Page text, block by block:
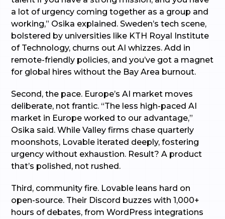
a lot of urgency coming together as a group and
working,” Osika explained. Sweden’s tech scene,
bolstered by universities like KTH Royal Institute
of Technology, churns out AI whizzes. Add in
remote-friendly policies, and you’ve got a magnet
for global hires without the Bay Area burnout.
Second, the pace. Europe’s AI market moves
deliberate, not frantic. “The less high-paced AI
market in Europe worked to our advantage,”
Osika said. While Valley firms chase quarterly
moonshots, Lovable iterated deeply, fostering
urgency without exhaustion. Result? A product
that’s polished, not rushed.
Third, community fire. Lovable leans hard on
open-source. Their Discord buzzes with 1,000+
hours of debates, from WordPress integrations